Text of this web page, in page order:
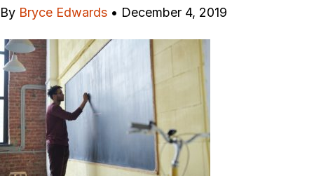
By Bryce Edwards • December 4, 2019